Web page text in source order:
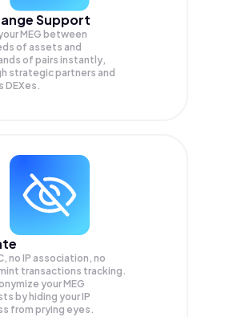
Support
MEG between
of assets and
of pairs instantly,
strategic partners and
DEXes.
no IP association, no
transactions tracking.
yourMEG
by hiding your IP
from prying eyes.